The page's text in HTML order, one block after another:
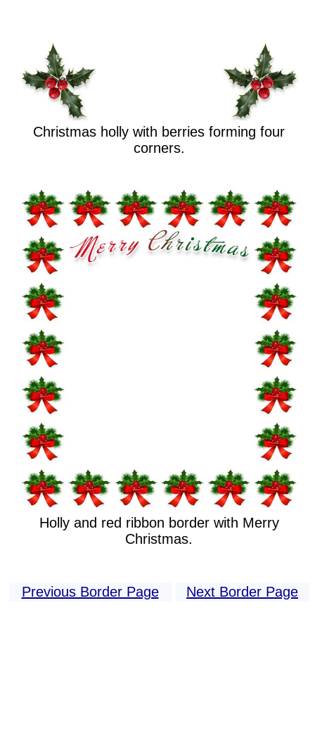
Christmas holly with berries forming four
corners.
Holly and red ribbon border with Merry
Christmas.
Previous Border Page Next Border Page